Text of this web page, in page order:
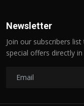
Newsletter
Join our subscribers
special offers directly